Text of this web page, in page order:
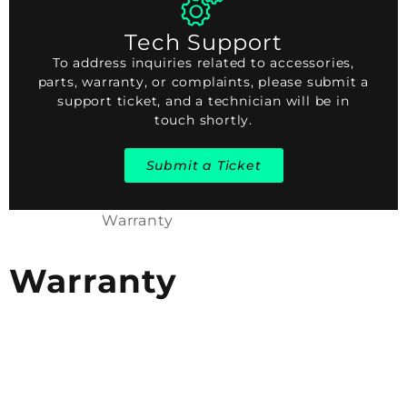
Tech Support
To address inquiries related to accessories,
parts, warranty, or complaints, please submit a
support ticket, and a technician will be in
touch shortly.
Submit a Ticket
Warranty
Warranty